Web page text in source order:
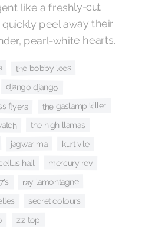
like a freshly-cut
peel away their
pearl-white hearts.
the bobby lees
django django
flyers the gaslamp killer
the high llamas
jagwar ma kurt vile
hall mercury rev
ray lamontagne
secret colours
zz top